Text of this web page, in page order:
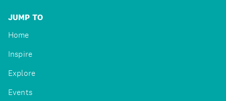
JUMP TO
Home
Inspire
Explore
Events